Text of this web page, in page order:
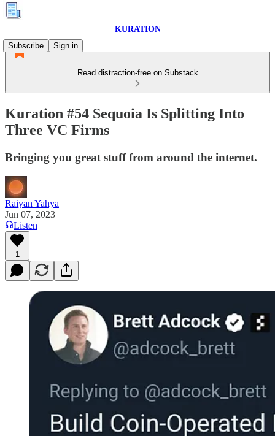
KURATION
Subscribe
Sign in
Read distraction-free on Substack
Kuration #54 Sequoia Is Splitting Into
Three VC Firms
Bringing you great stuff from around the internet.
Raiyan Yahya
Jun 07, 2023
Listen
1